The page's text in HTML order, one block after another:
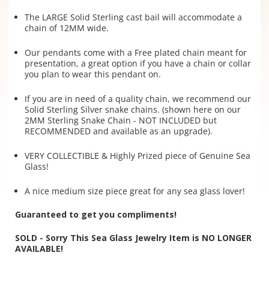
The LARGE Solid Sterling cast bail will accommodate a
chain of 12MM wide.
Our pendants come with a Free plated chain meant for
presentation, a great option if you have a chain or collar
you plan to wear this pendant on.
If you are in need of a quality chain, we recommend our
Solid Sterling Silver snake chains. (shown here on our
2MM Sterling Snake Chain - NOT INCLUDED but
RECOMMENDED and available as an upgrade).
VERY COLLECTIBLE & Highly Prized piece of Genuine Sea
Glass!
A nice medium size piece great for any sea glass lover!
Guaranteed to get you compliments!
SOLD - Sorry This Sea Glass Jewelry Item is NO LONGER
AVAILABLE!